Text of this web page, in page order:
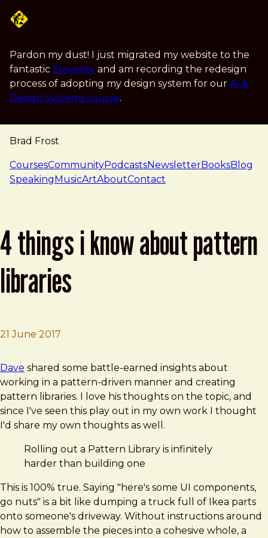
Pardon my dust! I just migrated my website to the
fantastic Eleventy and am recording the redesign
process of adopting my design system for our AI &
Design Systems course.
Brad Frost
navigation
CoursesCommunityPodcastsNewsletterBooksBlog
SpeakingMusicArtAboutContact
4 things i know about pattern
libraries
21 June 2017
Brad Frost
4 Things I Know About Pattern Libraries
Dave shared some battle-earned insights about
working in a pattern-driven manner and creating
pattern libraries. I love his thoughts on the topic, and
since I've seen this play out in my own work I thought
I'd share my own thoughts as well.
Rolling out a Pattern Library is infinitely
harder than building one
This is 100% true. Saying "here's some UI components,
go nuts" is a bit like dumping a truck full of Ikea parts
onto someone's driveway. Without instructions around
how to assemble the pieces into a cohesive whole, a